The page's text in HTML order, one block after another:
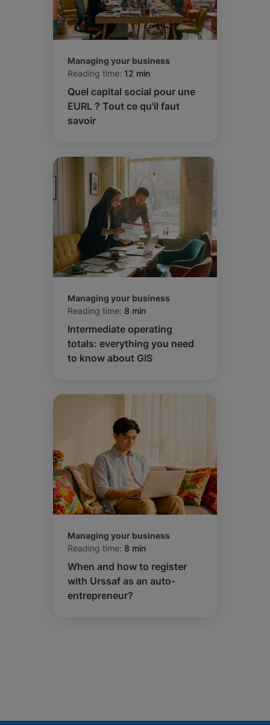
Managing your business
Reading time: 12 min
Quel capital social pour une
EURL ? Tout ce qu'il faut
savoir
Managing your business
Reading time: 8 min
Intermediate operating
totals: everything you need
to know about GIS
Managing your business
Reading time: 8 min
When and how to register
with Urssaf as an auto-
entrepreneur?